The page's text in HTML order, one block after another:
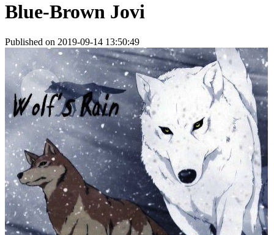
Blue-Brown Jovi
Published on 2019-09-14 13:50:49